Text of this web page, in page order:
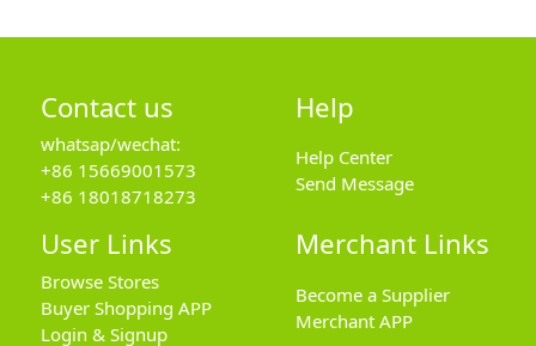
Contact us
whatsap/wechat:
+86 15669001573
+86 18018718273
Help
Help Center
Send Message
User Links
Browse Stores
Buyer Shopping APP
Login & Signup
Merchant Links
Become a Supplier
Merchant APP